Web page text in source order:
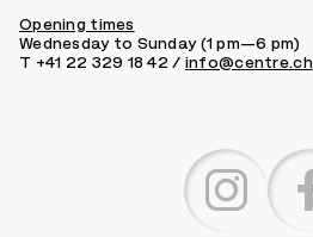
Opening times
Wednesday to Sunday (1 pm—6 pm)
T +41 22 329 18 42 / info@centre.ch